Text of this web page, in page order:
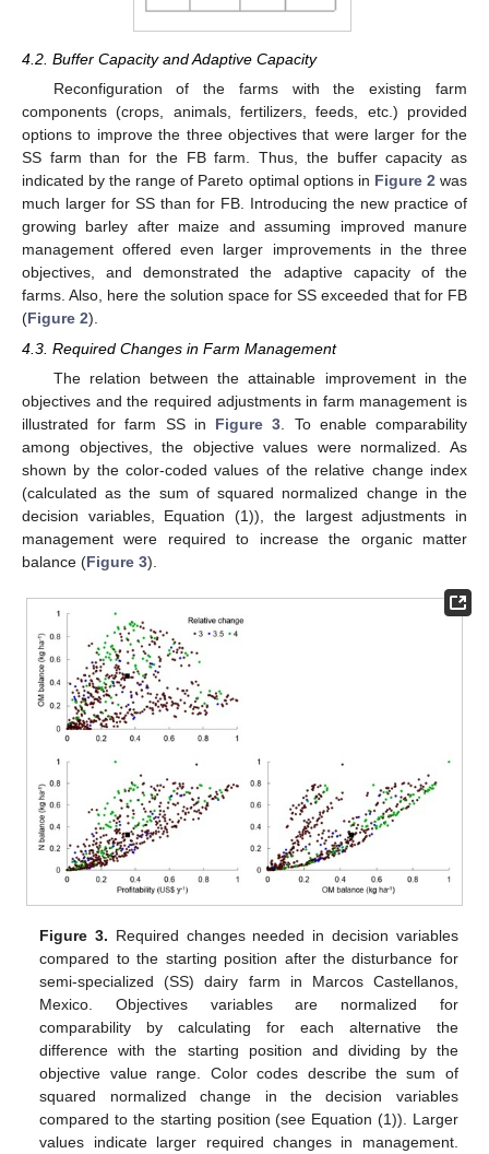
4.2. Buffer Capacity and Adaptive Capacity
Reconfiguration of the farms with the existing farm
components (crops, animals, fertilizers, feeds, etc.) provided
options to improve the three objectives that were larger for the
SS farm than for the FB farm. Thus, the buffer capacity as
indicated by the range of Pareto optimal options in Figure 2 was
much larger for SS than for FB. Introducing the new practice of
growing barley after maize and assuming improved manure
management offered even larger improvements in the three
objectives, and demonstrated the adaptive capacity of the
farms. Also, here the solution space for SS exceeded that for FB
(Figure 2).
4.3. Required Changes in Farm Management
The relation between the attainable improvement in the
objectives and the required adjustments in farm management is
illustrated for farm SS in Figure 3 . To enable comparability
among objectives, the objective values were normalized. As
shown by the color-coded values of the relative change index
(calculated as the sum of squared normalized change in the
decision variables, Equation (1)), the largest adjustments in
management were required to increase the organic matter
balance (Figure 3).
Figure 3. Required changes needed in decision variables
compared to the starting position after the disturbance for
semi-specialized (SS) dairy farm in Marcos Castellanos,
Mexico. Objectives variables are normalized for
comparability by calculating for each alternative the
difference with the starting position and dividing by the
objective value range. Color codes describe the sum of
squared normalized change in the decision variables
compared to the starting position (see Equation (1)). Larger
values indicate larger required changes in management.
11. May
12. May
13. May
14. May
15. May
16. May
17. May
18. May
19. May
21. May
22. May
23. May
24. May
25. May
26. May
27. May
28. May
29. May
31. May
1. Jun
2. Jun
3. Jun
4. Jun
5. Jun
6. Jun
7. Jun
8. Jun
10. Jun
11. Jun
12. Jun
13. Jun
14. Jun
15. Jun
16. Jun
17. Jun
18. Jun
20. Jun
21. Jun
22. Jun
23. Jun
24. Jun
25. Jun
26. Jun
27. Jun
28. Jun
30. Jun
1. Jul
2. Jul
3. Jul
4. Jul
5. Jul
6. Jul
7. Jul
8. Jul
10. Jul
11. Jul
12. Jul
13. Jul
14. Jul
15. Jul
16. Jul
17. Jul
18. Jul
20. Jul
21. Jul
22. Jul
23. Jul
24. Jul
25. Jul
26. Jul
27. Jul
28. Jul
30. Jul
31. Jul
1. Aug
2. Aug
3. Aug
4. Aug
5. Aug
6. Aug
7. Aug